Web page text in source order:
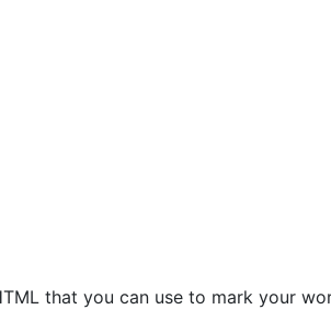
that you can use to mark your